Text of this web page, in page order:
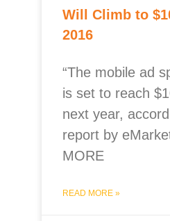
Will Climb to
2016
“The mobile ad
is set to reach
next year,
report by
MORE
READ MORE »